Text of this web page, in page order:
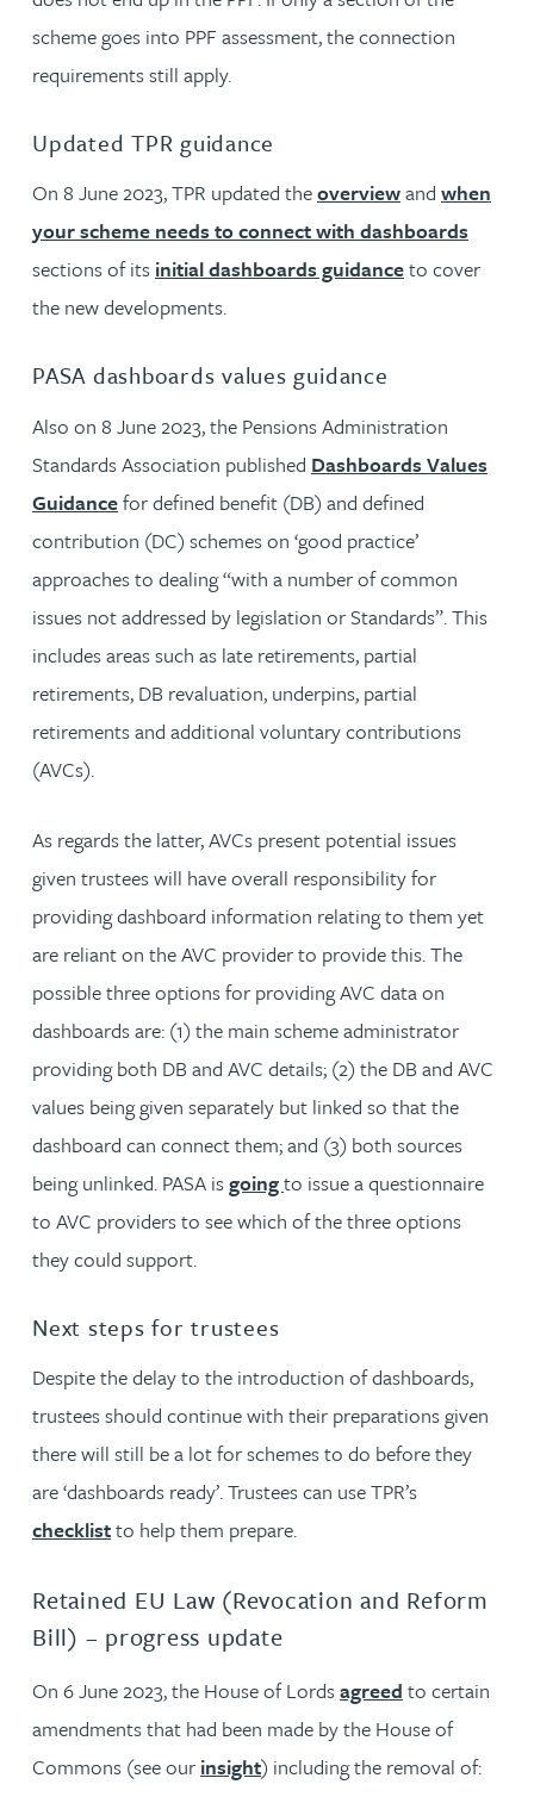
scheme goes into PPF assessment, the connection
requirements still apply.
Updated TPR guidance
On 8 June 2023, TPR updated theoverviewand when
your scheme needs to connect with dashboards
sections of its initial dashboards guidanceto cover
the new developments.
PASA dashboards values guidance
Also on 8 June 2023, the Pensions Administration
Standards Association published Dashboards Values
Guidancefor defined benefit (DB) and defined
contribution (DC) schemes on ‘good practice’
approaches to dealing “with a number of common
issues not addressed by legislation or Standards”. This
includes areas such as late retirements, partial
retirements, DB revaluation, underpins, partial
retirements and additional voluntary contributions
(AVCs).
As regards the latter, AVCs present potential issues
given trustees will have overall responsibility for
providing dashboard information relating to them yet
are reliant on the AVC provider to provide this. The
possible three options for providing AVC data on
dashboards are: (1) the main scheme administrator
providing both DB and AVC details; (2) the DB and AVC
values being given separately but linked so that the
dashboard can connect them; and (3) both sources
being unlinked. PASA isgoingto issue a questionnaire
to AVC providers to see which of the three options
they could support.
Next steps for trustees
Despite the delay to the introduction of dashboards,
trustees should continue with their preparations given
there will still be a lot for schemes to do before they
are ‘dashboards ready’. Trustees can use TPR’s
checklistto help them prepare.
Retained EU Law (Revocation and Reform
Bill) – progress update
On 6 June 2023, the House of Lordsagreed to certain
amendments that had been made by the House of
Commons (see ourinsight) including the removal of: